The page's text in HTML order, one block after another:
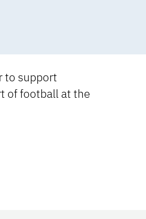
to support
of football at the